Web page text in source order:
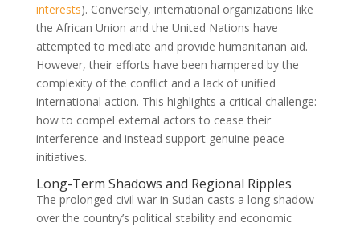
interests). Conversely, international organizations like
the African Union and the United Nations have
attempted to mediate and provide humanitarian aid.
However, their efforts have been hampered by the
complexity of the conflict and a lack of unified
international action. This highlights a critical challenge:
how to compel external actors to cease their
interference and instead support genuine peace
initiatives.
Long-Term Shadows and Regional Ripples
The prolonged civil war in Sudan casts a long shadow
over the country’s political stability and economic